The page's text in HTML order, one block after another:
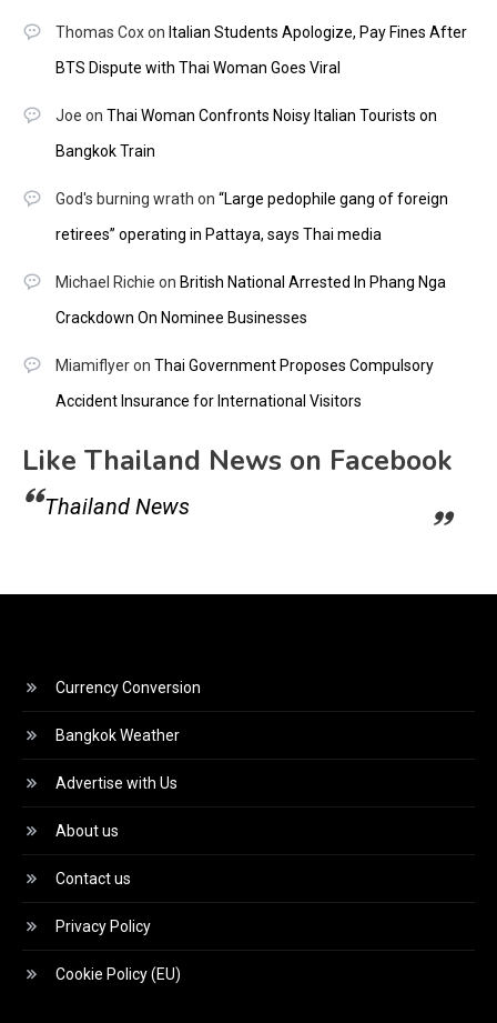
Thomas Coxon Italian Students Apologize, Pay Fines After
BTS Dispute with Thai Woman Goes Viral
Joe on Thai Woman Confronts Noisy Italian Tourists on
Bangkok Train
God's burning wrath on “Large pedophile gang of foreign
retirees” operating in Pattaya, says Thai media
Michael Richie on British National Arrested In Phang Nga
Crackdown On Nominee Businesses
Miamiflyeron Thai Government Proposes Compulsory
Accident Insurance for International Visitors
Like Thailand News on Facebook
Thailand News
Currency Conversion
Bangkok Weather
Advertise with Us
About us
Contact us
Privacy Policy
Cookie Policy (EU)